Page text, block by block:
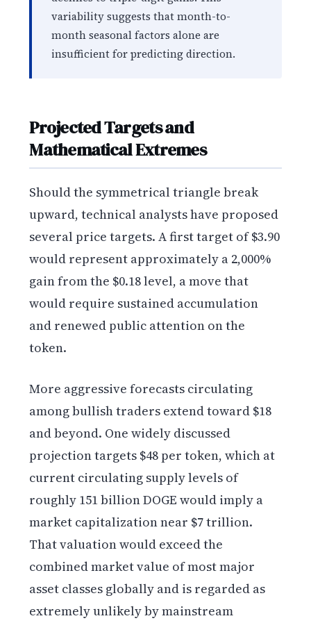
variability suggests that month-to-
month seasonal factors alone are
insufficient for predicting direction.
Projected Targets and
Mathematical Extremes
Should the symmetrical triangle break
upward, technical analysts have proposed
several price targets. A first target of $3.90
would represent approximately a 2,000%
gain from the $0.18 level, a move that
would require sustained accumulation
and renewed public attention on the
token.
More aggressive forecasts circulating
among bullish traders extend toward $18
and beyond. One widely discussed
projection targets $48 per token, which at
current circulating supply levels of
roughly 151 billion DOGE would imply a
market capitalization near $7 trillion.
That valuation would exceed the
combined market value of most major
asset classes globally and is regarded as
extremely unlikely by mainstream